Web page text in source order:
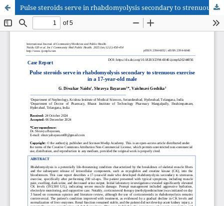
Pulse steroids serve in rhabdomyolysis secondary to strenuous exercise in a 17-year-old male